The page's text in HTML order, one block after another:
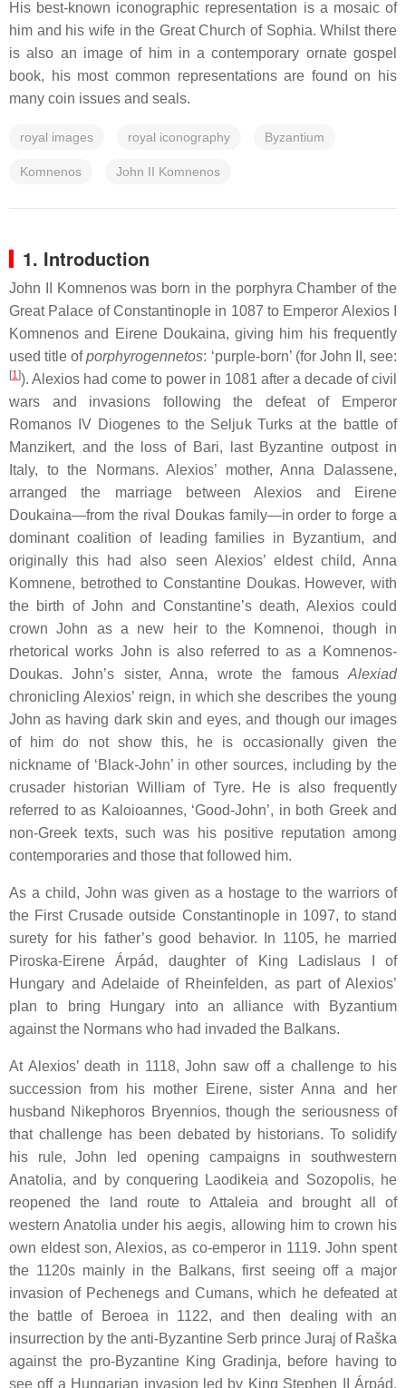
His best-known iconographic representation is a mosaic of
him and his wife in the Great Church of Sophia. Whilst there
is also an image of him in a contemporary ornate gospel
book, his most common representations are found on his
many coin issues and seals.
royal images royal iconography Byzantium
Komnenos John II Komnenos
1. Introduction
John II Komnenos was born in the porphyra Chamber of the
Great Palace of Constantinople in 1087 to Emperor Alexios I
Komnenos and Eirene Doukaina, giving him his frequently
used title ofporphyrogennetos: ‘purple-born’ (for John II, see:
[1]). Alexios had come to power in 1081 after a decade of civil
wars and invasions following the defeat of Emperor
Romanos IV Diogenes to the Seljuk Turks at the battle of
Manzikert, and the loss of Bari, last Byzantine outpost in
Italy, to the Normans. Alexios’ mother, Anna Dalassene,
arranged the marriage between Alexios and Eirene
Doukaina—from the rival Doukas family—in order to forge a
dominant coalition of leading families in Byzantium, and
originally this had also seen Alexios’ eldest child, Anna
Komnene, betrothed to Constantine Doukas. However, with
the birth of John and Constantine’s death, Alexios could
crown John as a new heir to the Komnenoi, though in
rhetorical works John is also referred to as a Komnenos-
Doukas. John’s sister, Anna, wrote the famous Alexiad
chronicling Alexios’ reign, in which she describes the young
John as having dark skin and eyes, and though our images
of him do not show this, he is occasionally given the
nickname of ‘Black-John’ in other sources, including by the
crusader historian William of Tyre. He is also frequently
referred to as Kaloioannes, ‘Good-John’, in both Greek and
non-Greek texts, such was his positive reputation among
contemporaries and those that followed him.
As a child, John was given as a hostage to the warriors of
the First Crusade outside Constantinople in 1097, to stand
surety for his father’s good behavior. In 1105, he married
Piroska-Eirene Árpád, daughter of King Ladislaus I of
Hungary and Adelaide of Rheinfelden, as part of Alexios’
plan to bring Hungary into an alliance with Byzantium
against the Normans who had invaded the Balkans.
At Alexios’ death in 1118, John saw off a challenge to his
succession from his mother Eirene, sister Anna and her
husband Nikephoros Bryennios, though the seriousness of
that challenge has been debated by historians. To solidify
his rule, John led opening campaigns in southwestern
Anatolia, and by conquering Laodikeia and Sozopolis, he
reopened the land route to Attaleia and brought all of
western Anatolia under his aegis, allowing him to crown his
own eldest son, Alexios, as co-emperor in 1119. John spent
the 1120s mainly in the Balkans, first seeing off a major
invasion of Pechenegs and Cumans, which he defeated at
the battle of Beroea in 1122, and then dealing with an
insurrection by the anti-Byzantine Serb prince Juraj of Raška
against the pro-Byzantine King Gradinja, before having to
see off a Hungarian invasion led by King Stephen II Árpád.